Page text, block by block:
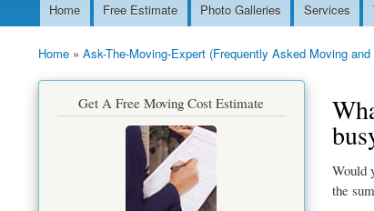
MainHome Free Estimate Photo Galleries Services
Home Ask-The-Moving-Expert (Frequently Asked Moving
Would
the
Get A Free Moving Cost Estimate